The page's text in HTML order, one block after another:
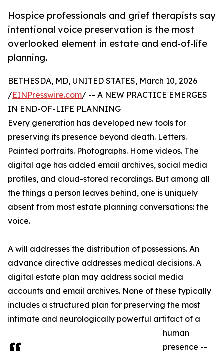
Hospice professionals and grief therapists say
intentional voice preservation is the most
overlooked element in estate and end-of-life
planning.
BETHESDA, MD, UNITED STATES, March 10, 2026
/EINPresswire.com/ -- A NEW PRACTICE EMERGES
IN END-OF-LIFE PLANNING
Every generation has developed new tools for
preserving its presence beyond death. Letters.
Painted portraits. Photographs. Home videos. The
digital age has added email archives, social media
profiles, and cloud-stored recordings. But among all
the things a person leaves behind, one is uniquely
absent from most estate planning conversations: the
voice.
A will addresses the distribution of possessions. An
advance directive addresses medical decisions. A
digital estate plan may address social media
accounts and email archives. None of these typically
includes a structured plan for preserving the most
intimate and neurologically powerful artifact of a
human
presence --